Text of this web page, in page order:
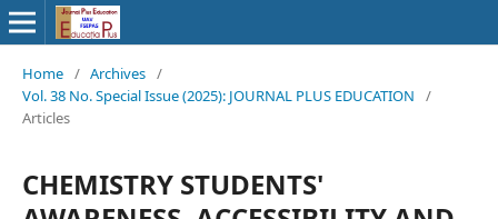
Home / Archives /
Vol. 38 No. Special Issue (2025): JOURNAL PLUS EDUCATION
/
Articles
CHEMISTRY STUDENTS'